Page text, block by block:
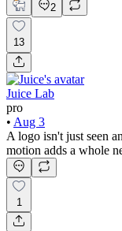
2
13
Juice Lab
pro
• Aug 3
A logo isn't just seen
motion adds a whole
1